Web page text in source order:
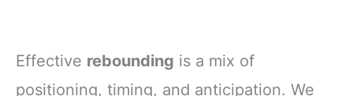
Effective rebounding is a mix of
positioning, timing, and anticipation. We